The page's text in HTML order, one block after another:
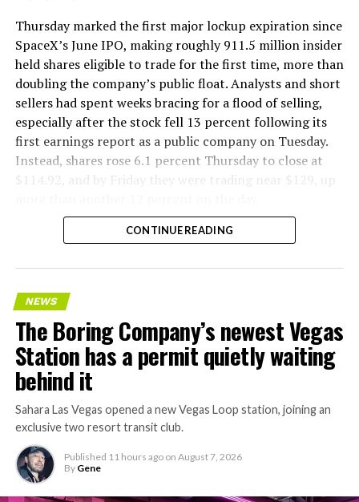
Thursday marked the first major lockup expiration since
SpaceX’s June IPO, making roughly 911.5 million insider
held shares eligible to trade for the first time, more than
doubling the company’s public float. Analysts and short
sellers had spent weeks bracing for a flood of selling,
especially after the stock fell 13 percent following its
first earnings report as a public company on Tuesday.
Instead, shares rose 6.1 percent Thursday to close at
$114.92, and by Friday they were trading near $129, up
CONTINUE READING
NEWS
The Boring Company’s newest Vegas
Station has a permit quietly waiting
behind it
Sahara Las Vegas opened a new Vegas Loop station, joining an
exclusive two resort transit club.
Published 11 hours ago on August 7, 2026
By Gene